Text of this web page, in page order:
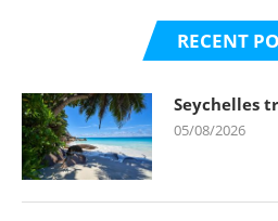
RECENT
Seychelles
05/08/2026